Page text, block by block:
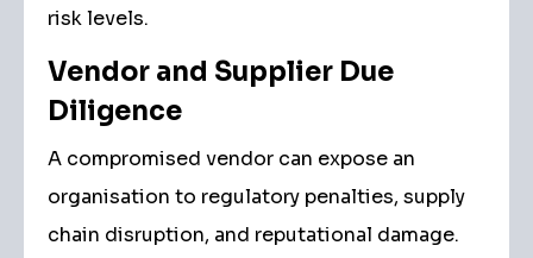
risk levels.
Vendor and Supplier Due
Diligence
A compromised vendor can expose an
organisation to regulatory penalties, supply
chain disruption, and reputational damage.